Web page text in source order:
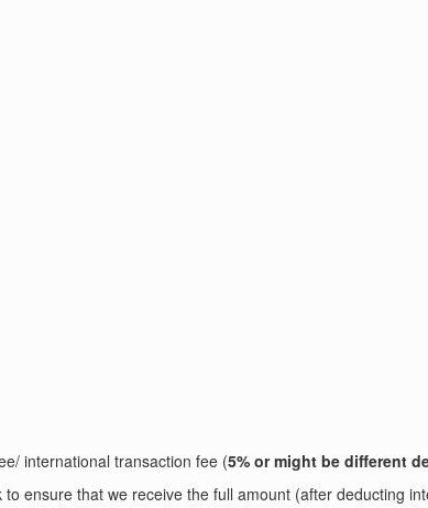
international transaction fee (5% or might be different
ensure that we receive the full amount (after deducting